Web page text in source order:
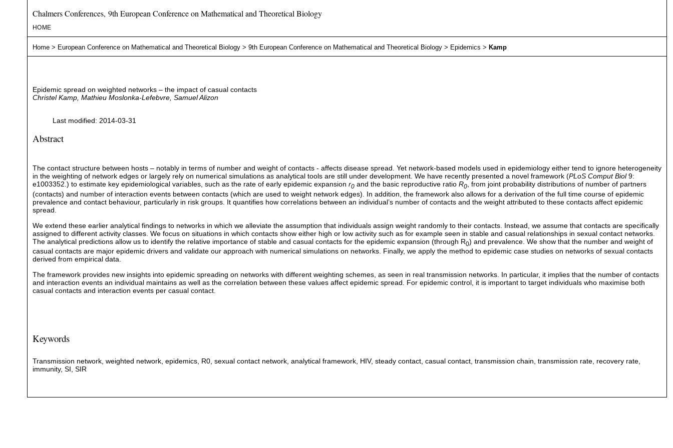
Chalmers Conferences, 9th European Conference on Mathematical and Theoretical Biology
HOME
Home> European Conference on Mathematical and Theoretical Biology> 9th European Conference on Mathematical and Theoretical Biology> Epidemics > Kamp
Epidemic spread on weighted networks – the impact of casual contacts
Christel Kamp, Mathieu Moslonka-Lefebvre, Samuel Alizon
Last modified: 2014-03-31
Abstract
The contact structure between hosts – notably in terms of number and weight of contacts - affects disease spread. Yet network-based models used in epidemiology either tend to ignore heterogeneity
in the weighting of network edges or largely rely on numerical simulations as analytical tools are still under development. We have recently presented a novel framework (PLoS Comput Biol9:
e1003352.) to estimate key epidemiological variables, such as the rate of early epidemic expansion r0and the basic reproductive ratio R0, from joint probability distributions of number of partners
(contacts) and number of interaction events between contacts (which are used to weight network edges). In addition, the framework also allows for a derivation of the full time course of epidemic
prevalence and contact behaviour, particularly in risk groups. It quantifies how correlations between an individual’s number of contacts and the weight attributed to these contacts affect epidemic
spread.
We extend these earlier analytical findings to networks in which we alleviate the assumption that individuals assign weight randomly to their contacts. Instead, we assume that contacts are specifically
assigned to different activity classes. We focus on situations in which contacts show either high or low activity such as for example seen in stable and casual relationships in sexual contact networks.
The analytical predictions allow us to identify the relative importance of stable and casual contacts for the epidemic expansion (through R0) and prevalence. We show that the number and weight of
casual contacts are major epidemic drivers and validate our approach with numerical simulations on networks. Finally, we apply the method to epidemic case studies on networks of sexual contacts
derived from empirical data.
The framework provides new insights into epidemic spreading on networks with different weighting schemes, as seen in real transmission networks. In particular, it implies that the number of contacts
and interaction events an individual maintains as well as the correlation between these values affect epidemic spread. For epidemic control, it is important to target individuals who maximise both
casual contacts and interaction events per casual contact.
Keywords
Transmission network, weighted network, epidemics, R0, sexual contact network, analytical framework, HIV, steady contact, casual contact, transmission chain, transmission rate, recovery rate,
immunity, SI, SIR